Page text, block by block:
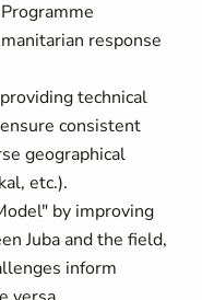
response
technical
consistent
geographical
etc.).
by improving
Juba and the field,
inform